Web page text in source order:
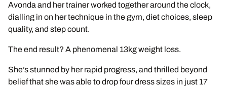
Avonda and her trainer worked together around the clock,
dialling in on her technique in the gym, diet choices, sleep
quality, and step count.
The end result? A phenomenal 13kg weight loss.
She’s stunned by her rapid progress, and thrilled beyond
belief that she was able to drop four dress sizes in just 17